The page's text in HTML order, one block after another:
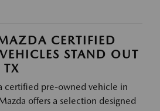
CERTIFIED
STAND OUT
certified pre-owned vehicle in
offers a selection designed